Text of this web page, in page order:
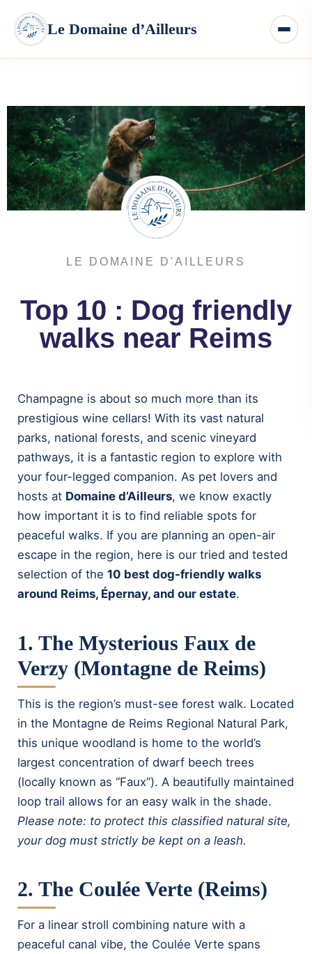
LE DOMAINE D'AILLEURS
Top 10 : Dog friendly
walks near Reims
Champagne is about so much more than its
prestigious wine cellars! With its vast natural
parks, national forests, and scenic vineyard
pathways, it is a fantastic region to explore with
your four-legged companion. As pet lovers and
hosts at Domaine d’Ailleurs, we know exactly
how important it is to find reliable spots for
peaceful walks. If you are planning an open-air
escape in the region, here is our tried and tested
selection of the 10 best dog-friendly walks
around Reims, Épernay, and our estate.
1. The Mysterious Faux de
Verzy (Montagne de Reims)
This is the region’s must-see forest walk. Located
in the Montagne de Reims Regional Natural Park,
this unique woodland is home to the world’s
largest concentration of dwarf beech trees
(locally known as “Faux”). A beautifully maintained
loop trail allows for an easy walk in the shade.
Please note: to protect this classified natural site,
your dog must strictly be kept on a leash.
2. The Coulée Verte (Reims)
For a linear stroll combining nature with a
peaceful canal vibe, the Coulée Verte spans